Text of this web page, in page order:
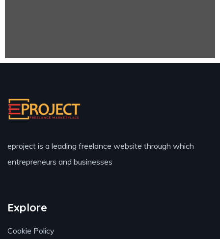
eproject is a leading freelance website through which
entrepreneurs and businesses
Explore
Cookie Policy